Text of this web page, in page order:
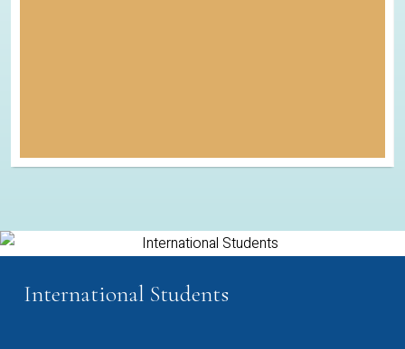
International Students